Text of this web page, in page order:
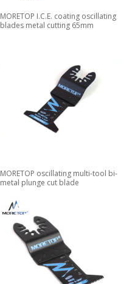
MORETOP I.C.E. coating oscillating
blades metal cutting 65mm
MORETOP oscillating multi-tool bi-
metal plunge cut blade